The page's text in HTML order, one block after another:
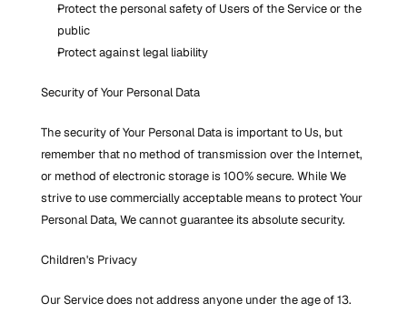
Protect the personal safety of Users of the Service or the
public
Protect against legal liability
Security of Your Personal Data
The security of Your Personal Data is important to Us, but
remember that no method of transmission over the Internet,
or method of electronic storage is 100% secure. While We
strive to use commercially acceptable means to protect Your
Personal Data, We cannot guarantee its absolute security.
Children's Privacy
Our Service does not address anyone under the age of 13.